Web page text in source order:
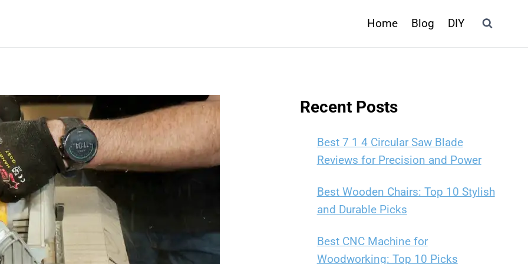
Home Blog DIY
Recent Posts
Best 7 1 4 Circular Saw Blade
Reviews for Precision and Power
Best Wooden Chairs: Top 10 Stylish
and Durable Picks
Best CNC Machine for
Woodworking: Top 10 Picks